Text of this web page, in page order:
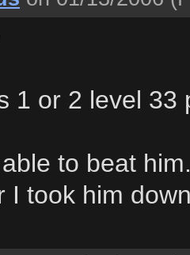
1 or 2 level
to beat
I took him